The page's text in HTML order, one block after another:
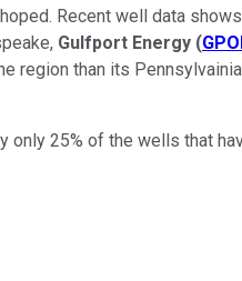
Recent well data
Gulfport Energy (
region than its
only 25% of the wells that